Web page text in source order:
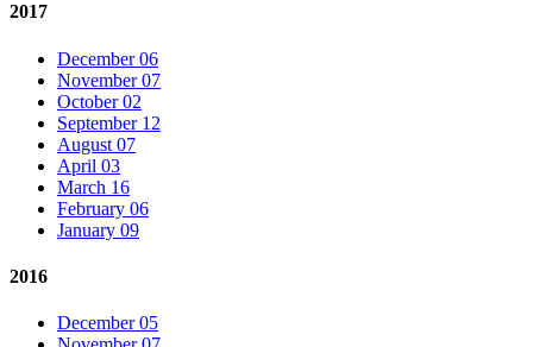
2017
December 06
November 07
October 02
September 12
August 07
April 03
March 16
February 06
January 09
2016
December 05